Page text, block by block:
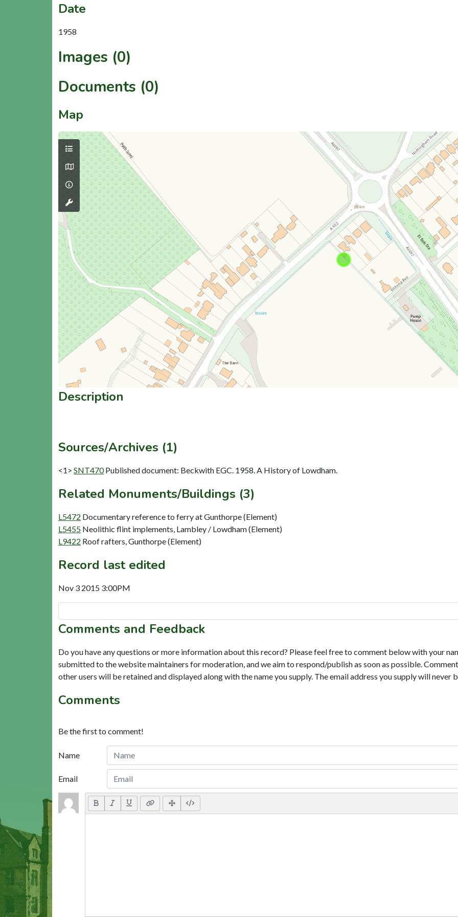
Date
1958
Images (0)
Documents (0)
Map
Description
Sources/Archives (1)
<1> SNT470 Published document: Beckwith EGC. 1958. A History of Lowdham.
Related Monuments/Buildings (3)
L5472 Documentary reference to ferry at Gunthorpe (Element)
L5455 Neolithic flint implements, Lambley / Lowdham (Element)
L9422 Roof rafters, Gunthorpe (Element)
Record last edited
Nov 3 2015 3:00PM
Comments and Feedback
Do you have any questions or more information about this record? Please feel free to comment below with your
submitted to the website maintainers for moderation, and we aim to respond/publish as soon as possible.
other users will be retained and displayed along with the name you supply. The email address you supply will never
Comments
Be the first to comment!
Name
Email